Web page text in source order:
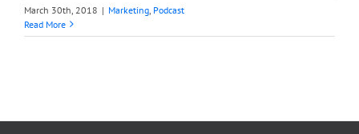
March 30th, 2018 | Marketing Podcast
Read More